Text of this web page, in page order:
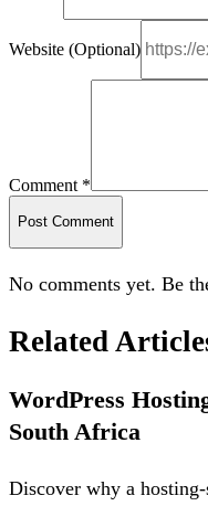
Website (Optional)
Comment *
Post Comment
No comments yet. Be
Related
WordPress
South Africa
Discover why a